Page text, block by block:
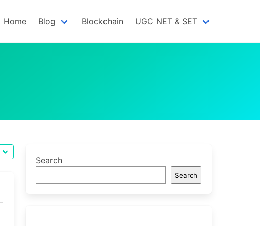
Home Blog Blockchain UGC NET & SET
Search
Search